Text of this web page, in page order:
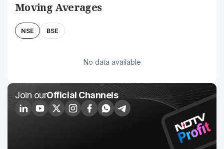
Moving Averages
NSE BSE
No data available
Join ourOfficial Channels